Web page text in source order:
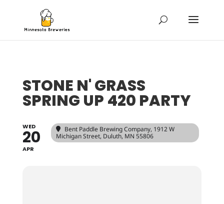
STONE N' GRASS
SPRING UP 420 PARTY
WED
20
APR
Bent Paddle Brewing Company, 1912 W
Michigan Street, Duluth, MN 55806